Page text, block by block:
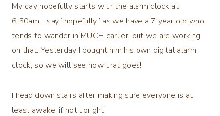
My day hopefully starts with the alarm clock at
6.50am. I say “hopefully” as we have a 7 year old who
tends to wander in MUCH earlier, but we are working
on that. Yesterday I bought him his own digital alarm
clock, so we will see how that goes!
I head down stairs after making sure everyone is at
least awake, if not upright!